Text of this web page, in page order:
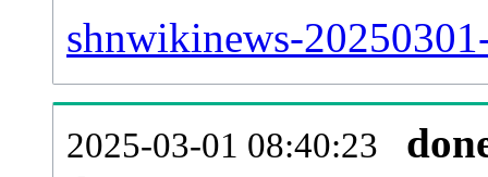
shnwikinews-
2025-03-01 08:40:23